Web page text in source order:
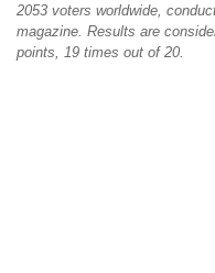
2053 voters worldwide,
magazine. Results are
points, 19 times out of 20.